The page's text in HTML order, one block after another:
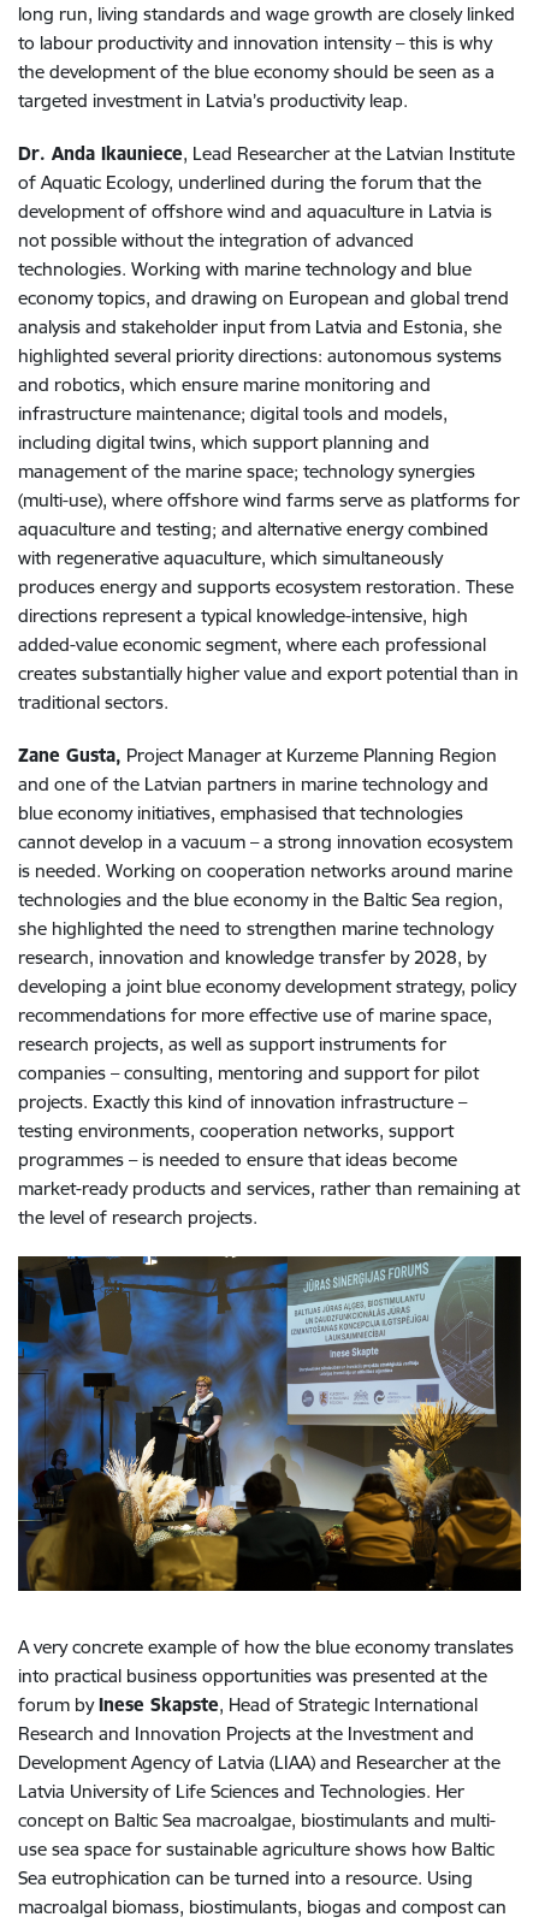
long run, living standards and wage growth are closely linked
to labour productivity and innovation intensity – this is why
the development of the blue economy should be seen as a
targeted investment in Latvia’s productivity leap.
Dr. Anda Ikauniece, Lead Researcher at the Latvian Institute
of Aquatic Ecology, underlined during the forum that the
development of offshore wind and aquaculture in Latvia is
not possible without the integration of advanced
technologies. Working with marine technology and blue
economy topics, and drawing on European and global trend
analysis and stakeholder input from Latvia and Estonia, she
highlighted several priority directions: autonomous systems
and robotics, which ensure marine monitoring and
infrastructure maintenance; digital tools and models,
including digital twins, which support planning and
management of the marine space; technology synergies
(multi-use), where offshore wind farms serve as platforms for
aquaculture and testing; and alternative energy combined
with regenerative aquaculture, which simultaneously
produces energy and supports ecosystem restoration. These
directions represent a typical knowledge-intensive, high
added-value economic segment, where each professional
creates substantially higher value and export potential than in
traditional sectors.
Zane Gusta, Project Manager at Kurzeme Planning Region
and one of the Latvian partners in marine technology and
blue economy initiatives, emphasised that technologies
cannot develop in a vacuum – a strong innovation ecosystem
is needed. Working on cooperation networks around marine
technologies and the blue economy in the Baltic Sea region,
she highlighted the need to strengthen marine technology
research, innovation and knowledge transfer by 2028, by
developing a joint blue economy development strategy, policy
recommendations for more effective use of marine space,
research projects, as well as support instruments for
companies – consulting, mentoring and support for pilot
projects. Exactly this kind of innovation infrastructure –
testing environments, cooperation networks, support
programmes – is needed to ensure that ideas become
market-ready products and services, rather than remaining at
the level of research projects.
A very concrete example of how the blue economy translates
into practical business opportunities was presented at the
forum byInese Skapste, Head of Strategic International
Research and Innovation Projects at the Investment and
Development Agency of Latvia (LIAA) and Researcher at the
Latvia University of Life Sciences and Technologies. Her
concept on Baltic Sea macroalgae, biostimulants and multi-
use sea space for sustainable agriculture shows how Baltic
Sea eutrophication can be turned into a resource. Using
macroalgal biomass, biostimulants, biogas and compost can